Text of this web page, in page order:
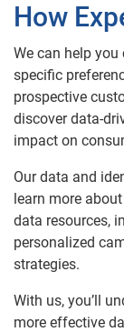
How
We can help
specific
prospective
discover data-
impact on
Our data and
learn more
data resources,
personalized
strategies.
With us, you’ll
more effective